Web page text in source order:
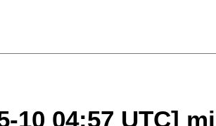
10 04:57 UTC]